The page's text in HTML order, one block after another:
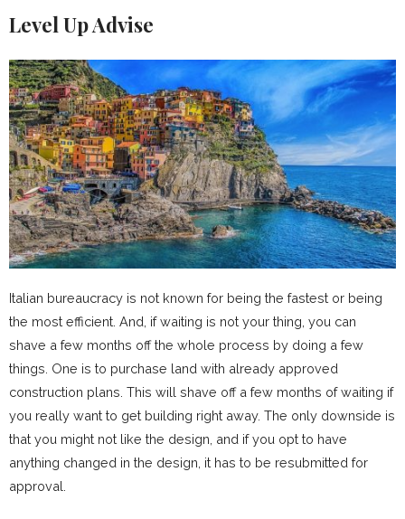
Level Up Advise
Italian bureaucracy is not known for being the fastest or being
the most efficient. And, if waiting is not your thing, you can
shave a few months off the whole process by doing a few
things. One is to purchase land with already approved
construction plans. This will shave off a few months of waiting if
you really want to get building right away. The only downside is
that you might not like the design, and if you opt to have
anything changed in the design, it has to be resubmitted for
approval.